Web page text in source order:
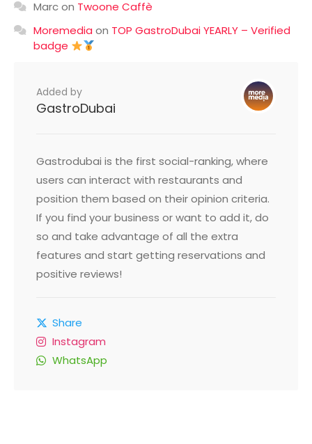
Marcon Twoone Caffè
Moremedia on TOP GastroDubai YEARLY – Verified
badge
Added by
GastroDubai
Gastrodubai is the first social-ranking, where
users can interact with restaurants and
position them based on their opinion criteria.
If you find your business or want to add it, do
so and take advantage of all the extra
features and start getting reservations and
positive reviews!
Share
Instagram
WhatsApp